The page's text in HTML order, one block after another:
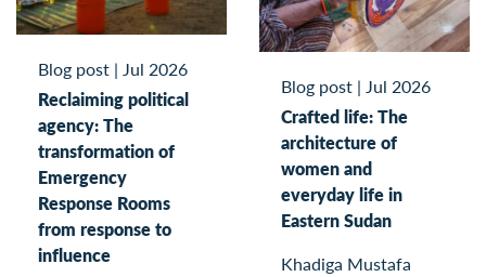
Blog post | Jul 2026
Reclaiming political
agency: The
transformation of
Emergency
Response Rooms
from response to
influence
Blog post | Jul 2026
Crafted life: The
architecture of
women and
everyday life in
Eastern Sudan
Khadiga Mustafa